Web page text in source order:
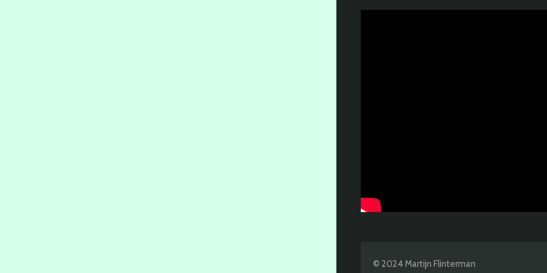
© 2024 Martijn Flinterman